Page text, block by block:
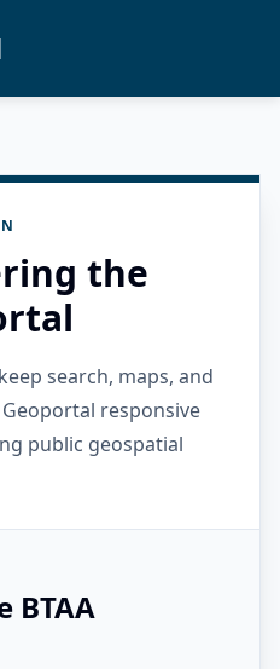
the
search, maps, and
responsive
public geospatial
BTAA